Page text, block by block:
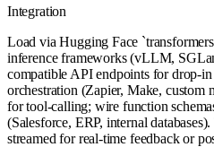
Integration
Load via Hugging Face
inference frameworks (vLLM,
compatible API endpoints for drop-
orchestration (Zapier, Make,
for tool-calling; wire function
(Salesforce, ERP, internal
streamed for real-time feedback or